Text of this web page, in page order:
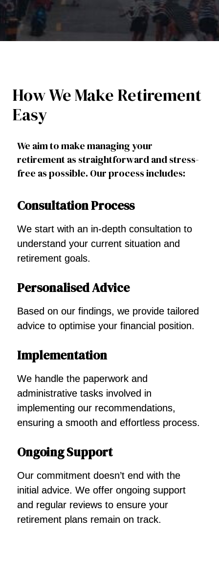
How We Make Retirement
Easy
We aim to make managing your
retirement as straightforward and stress-
free as possible. Our process includes:
Consultation Process
We start with an in-depth consultation to
understand your current situation and
retirement goals.
Personalised Advice
Based on our findings, we provide tailored
advice to optimise your financial position.
Implementation
We handle the paperwork and
administrative tasks involved in
implementing our recommendations,
ensuring a smooth and effortless process.
Ongoing Support
Our commitment doesn’t end with the
initial advice. We offer ongoing support
and regular reviews to ensure your
retirement plans remain on track.